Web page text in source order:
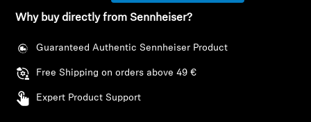
About Us
Why buy directly from Sennheiser?
Guaranteed Authentic Sennheiser Product
Free Shipping on orders above 49 €
Expert Product Support